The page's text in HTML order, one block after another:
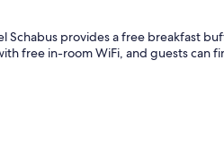
Schabus provides a free breakfast
free in-room WiFi, and guests can